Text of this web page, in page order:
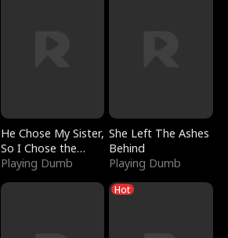
He Chose My Sister,
So I Chose the
Serpent King
Playing Dumb
She Left The Ashes
Behind
Playing Dumb
Hot